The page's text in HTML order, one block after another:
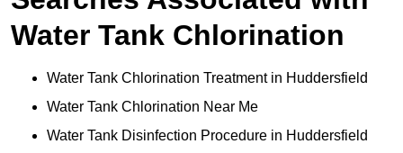
Water Tank Chlorination
Water Tank Chlorination Treatment in Huddersfield
Water Tank Chlorination Near Me
Water Tank Disinfection Procedure in Huddersfield